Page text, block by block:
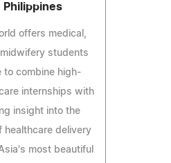
Philippines
offers medical,
students
to combine high-
internships with
insight into the
healthcare delivery
most beautiful